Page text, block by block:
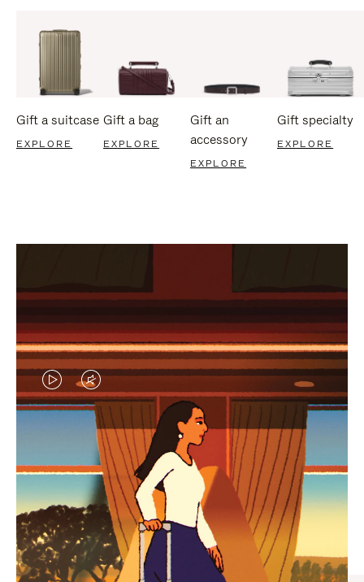
Gift a suitcase
EXPLORE
Gift a bag
EXPLORE
Gift an
accessory
EXPLORE
Gift specialty
EXPLORE
VIDEO
IS
PLAYED,
PLEASE
PRESS
TO
PAUSE
VIDEO
IS
MUTED,
PLEASE
PRESS
TO
UNMUTE
CURATED GIFT SELECTIONS
Find the perfect companion
for every journey